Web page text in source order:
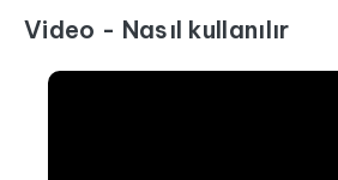
Video - Nasıl kullanılır